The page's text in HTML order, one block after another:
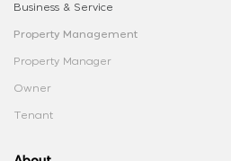
Business & Service
Property Management
Property Manager
Owner
Tenant